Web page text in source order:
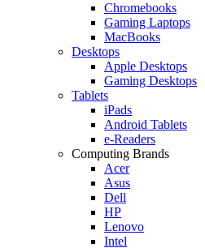
Chromebooks
Gaming Laptops
MacBooks
Desktops
Apple Desktops
Gaming Desktops
Tablets
iPads
Android Tablets
e-Readers
Computing Brands
Acer
Asus
Dell
HP
Lenovo
Intel